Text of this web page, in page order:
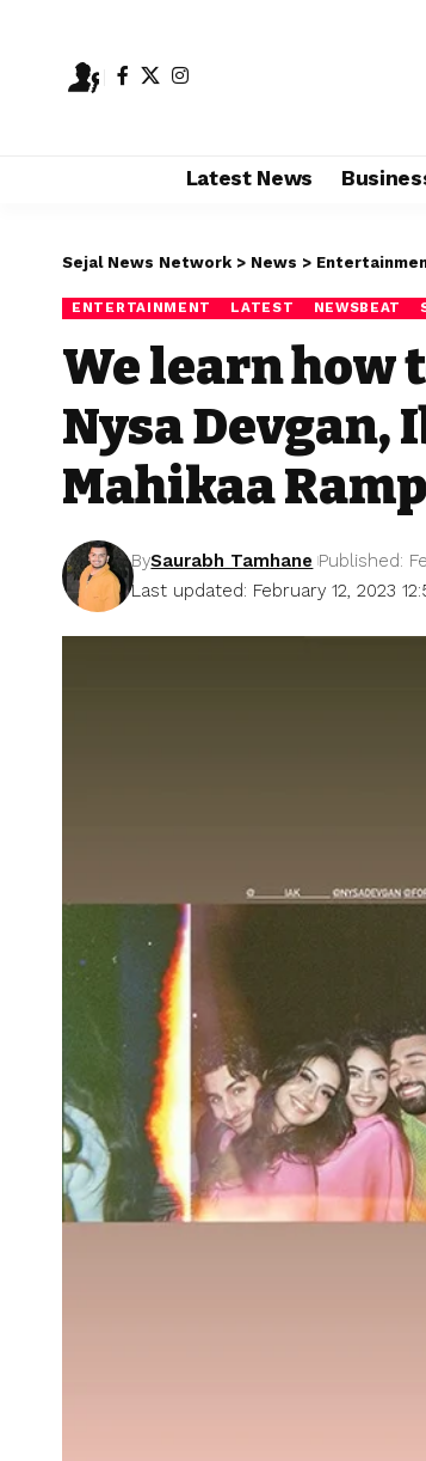
Latest News
Sejal News Network > News >
ENTERTAINMENT LATEST NEWSBEAT
We learn how
Nysa Devgan,
Mahikaa
Last updated: February 12, 2023
BySaurabh Tamhane Published: